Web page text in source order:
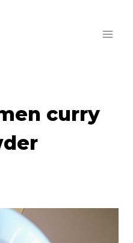
curry